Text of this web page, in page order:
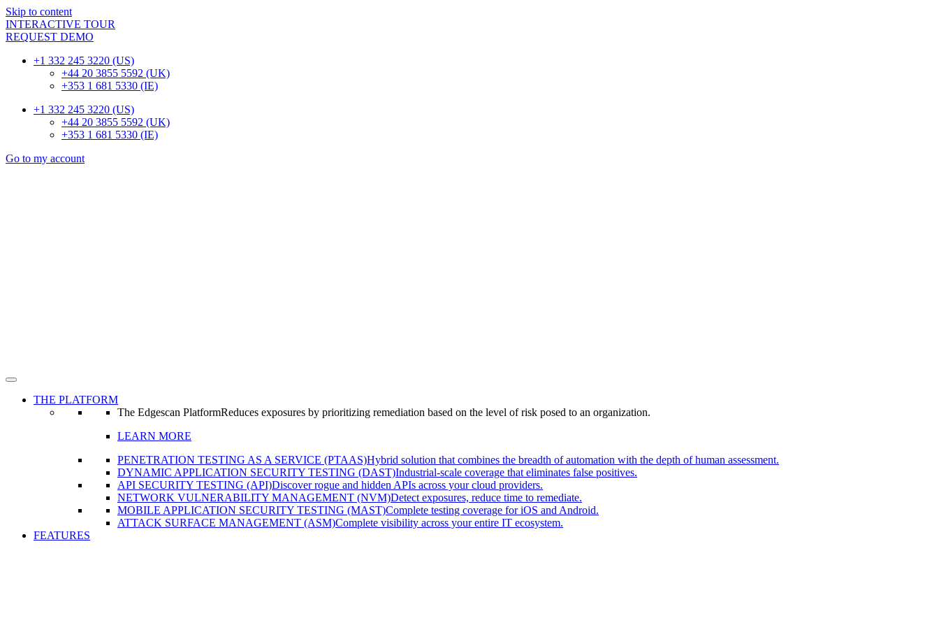
Skip to content
INTERACTIVE TOUR
REQUEST DEMO
+1 332 245 3220 (US)
+44 20 3855 5592 (UK)
+353 1 681 5330 (IE)
+1 332 245 3220 (US)
+44 20 3855 5592 (UK)
+353 1 681 5330 (IE)
Go to my account
THE PLATFORM
The Edgescan PlatformReduces exposures by prioritizing remediation based on the level of risk posed to an organization.
LEARN MORE
PENETRATION TESTING AS A SERVICE (PTAAS)Hybrid solution that combines the breadth of automation with the depth of human assessment.
DYNAMIC APPLICATION SECURITY TESTING (DAST)Industrial-scale coverage that eliminates false positives.
API SECURITY TESTING (API)Discover rogue and hidden APIs across your cloud providers.
NETWORK VULNERABILITY MANAGEMENT (NVM)Detect exposures, reduce time to remediate.
MOBILE APPLICATION SECURITY TESTING (MAST)Complete testing coverage for iOS and Android.
ATTACK SURFACE MANAGEMENT (ASM)Complete visibility across your entire IT ecosystem.
FEATURES